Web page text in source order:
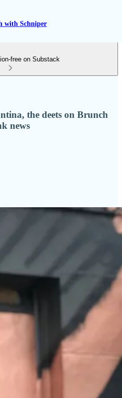
with Schniper
free on Substack
the deets on Brunch
news